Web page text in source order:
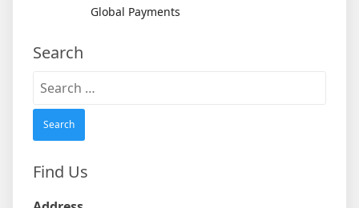
Global Payments
Search
Search
Find Us